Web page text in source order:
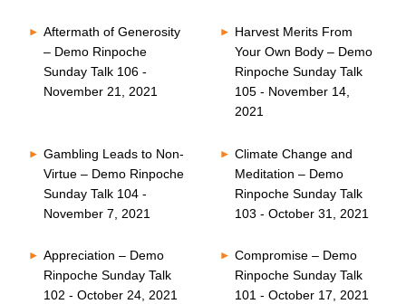
Aftermath of Generosity
– Demo Rinpoche
Sunday Talk 106 -
November 21, 2021
Harvest Merits From
Your Own Body – Demo
Rinpoche Sunday Talk
105 - November 14,
2021
Gambling Leads to Non-
Virtue – Demo Rinpoche
Sunday Talk 104 -
November 7, 2021
Climate Change and
Meditation – Demo
Rinpoche Sunday Talk
103 - October 31, 2021
Appreciation – Demo
Rinpoche Sunday Talk
102 - October 24, 2021
Compromise – Demo
Rinpoche Sunday Talk
101 - October 17, 2021